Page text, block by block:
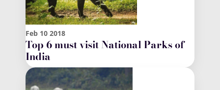
Feb 10 2018
Top 6 must visit National Parks of
India